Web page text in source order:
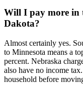
Will I pay more in
Dakota?
Almost certainly yes.
to Minnesota means a
percent. Nebraska
also have no income
household before